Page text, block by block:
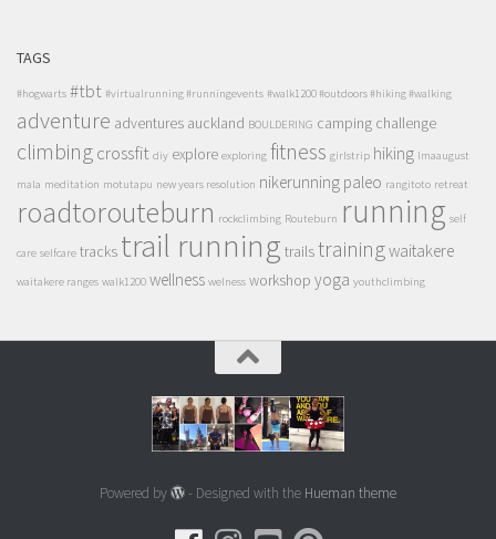
TAGS
#hogwarts #tbt #virtualrunning #runningevents #walk1200 #outdoors #hiking #walking
adventure adventures auckland BOULDERING camping challenge
climbingcrossfit diy explore exploring fitness girlstrip hiking lmaaugust
mala meditation motutapu new years resolution nikerunning paleo rangitoto retreat
roadtorouteburn rockclimbing Routeburn running self
care selfcare tracks trail running trailstrainingwaitakere
waitakere ranges walk1200 wellness welness workshop yoga youthclimbing
Powered by - Designed with the Hueman theme